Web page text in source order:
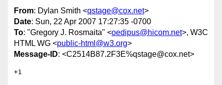
From: Dylan Smith <qstage@cox.net>
Date: Sun, 22 Apr 2007 17:27:35 -0700
To: "Gregory J. Rosmaita" <oedipus@hicom.net>, W3C
HTML WG <public-html@w3.org>
Message-ID: <C2514B87.2F3E%qstage@cox.net>
+1